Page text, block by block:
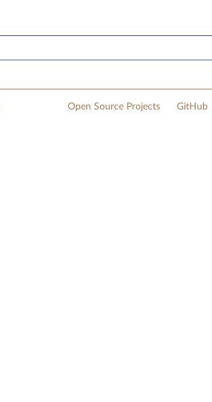
Open Source Projects GitHub